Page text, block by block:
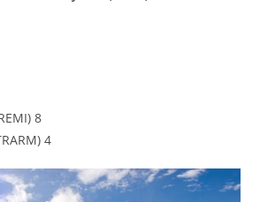
8
4